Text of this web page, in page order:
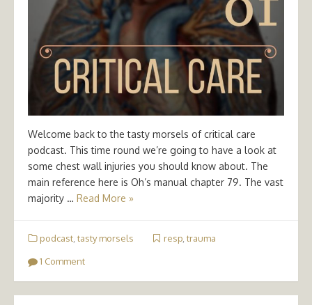
Welcome back to the tasty morsels of critical care
podcast. This time round we’re going to have a look at
some chest wall injuries you should know about. The
main reference here is Oh’s manual chapter 79. The vast
majority … Read More »
podcast tasty morsels resp, trauma
1 Comment